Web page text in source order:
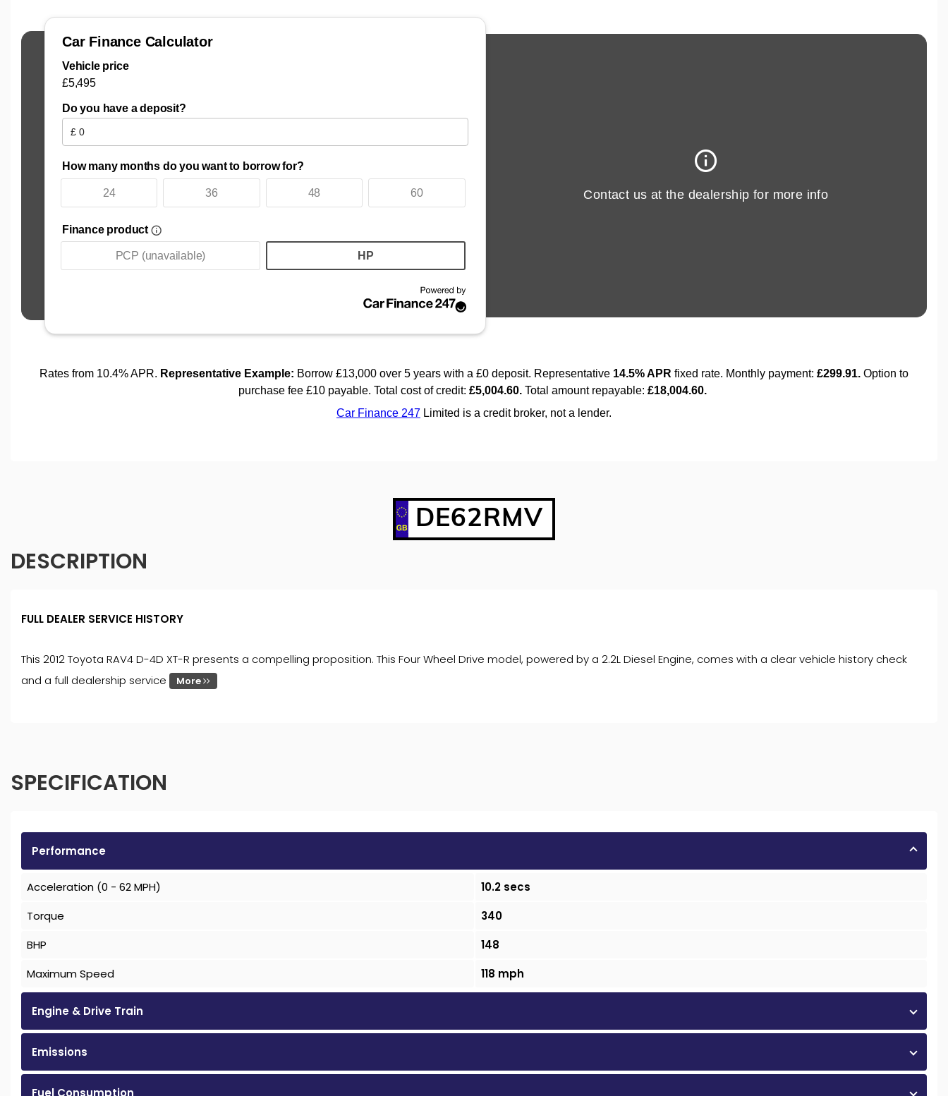
DE62RMV
DESCRIPTION
FULL DEALER SERVICE HISTORY
This 2012 Toyota RAV4 D-4D XT-R presents a compelling proposition. This Four Wheel Drive model, powered by a 2.2L Diesel Engine, comes with a clear vehicle history check
and a full dealership service
More
SPECIFICATION
Performance
Acceleration (0 - 62 MPH)
10.2 secs
Torque
340
BHP
148
Maximum Speed
118 mph
Engine & Drive Train
Emissions